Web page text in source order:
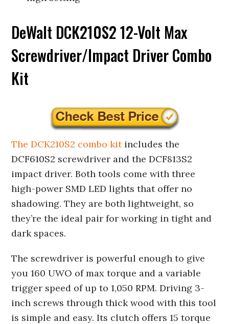
DeWalt DCK210S2 12-Volt Max
Screwdriver/Impact Driver Combo
Kit
The DCK210S2 combo kitincludes the
DCF610S2 screwdriver and the DCF813S2
impact driver. Both tools come with three
high-power SMD LED lights that offer no
shadowing. They are both lightweight, so
they’re the ideal pair for working in tight and
dark spaces.
The screwdriver is powerful enough to give
you 160 UWO of max torque and a variable
trigger speed of up to 1,050 RPM. Driving 3-
inch screws through thick wood with this tool
is simple and easy. Its clutch offers 15 torque